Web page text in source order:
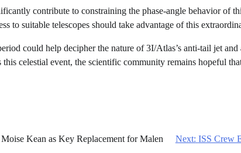
contribute to constraining the phase-angle behavior of
to suitable telescopes should take advantage of this
could help decipher the nature of 3I/Atlas’s anti-tail jet
celestial event, the scientific community remains hopeful
Kean as Key Replacement for Malen Next: ISS Crew